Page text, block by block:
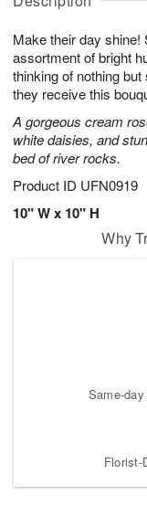
Make their day
assortment of bright
thinking of nothing
they receive this
A gorgeous cream
white daisies, and
bed of river rocks.
Product ID UFN0919
10" W x 10" H
u
8
g
t
s
Why
Same-
Florist-